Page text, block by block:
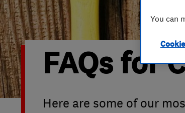
Hiring a trader
Home maintenance
News
Plumbing
FAQs for Consumers
False claims of endorsement
Contact Us
FAQs for
Here are some of our
You can